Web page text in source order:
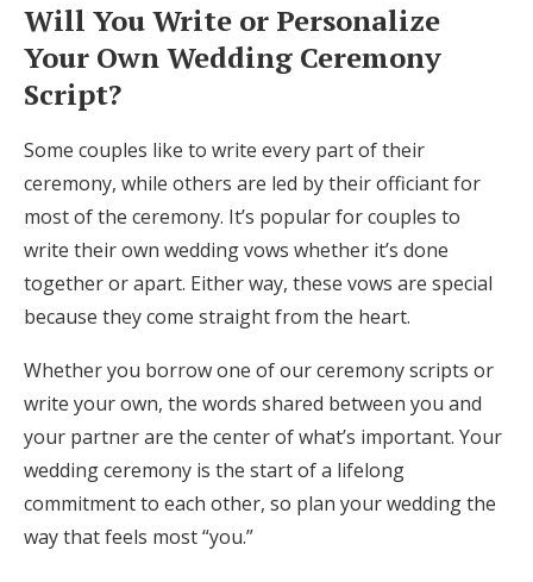
Will You Write or Personalize
Your Own Wedding Ceremony
Script?
Some couples like to write every part of their
ceremony, while others are led by their officiant for
most of the ceremony. It’s popular for couples to
write their own wedding vows whether it’s done
together or apart. Either way, these vows are special
because they come straight from the heart.
Whether you borrow one of our ceremony scripts or
write your own, the words shared between you and
your partner are the center of what’s important. Your
wedding ceremony is the start of a lifelong
commitment to each other, so plan your wedding the
way that feels most “you.”